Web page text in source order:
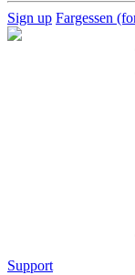
Sign up Fargessen
Support